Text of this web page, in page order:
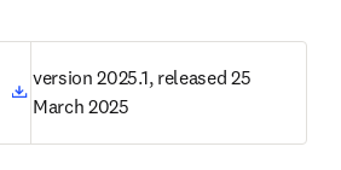
opens in new tab/window
version 2025.1, released 25
March 2025